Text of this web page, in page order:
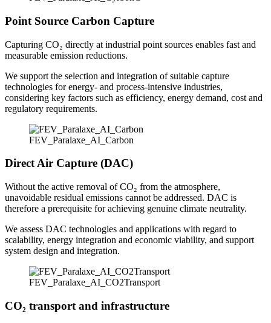
Point Source Carbon Capture
Capturing CO₂ directly at industrial point sources enables fast and
measurable emission reductions.
We support the selection and integration of suitable capture
technologies for energy‑ and process‑intensive industries,
considering key factors such as efficiency, energy demand, cost and
regulatory requirements.
FEV_Paralaxe_AI_Carbon
Direct Air Capture (DAC)
Without the active removal of CO₂ from the atmosphere,
unavoidable residual emissions cannot be addressed. DAC is
therefore a prerequisite for achieving genuine climate neutrality.
We assess DAC technologies and applications with regard to
scalability, energy integration and economic viability, and support
system design and integration.
FEV_Paralaxe_AI_CO2Transport
CO₂ transport and infrastructure